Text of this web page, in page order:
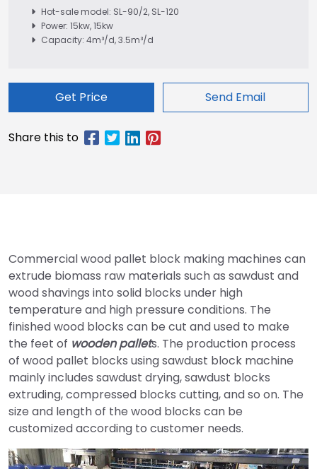
Hot-sale model: SL-90/2, SL-120
Power: 15kw, 15kw
Capacity: 4m³/d, 3.5m³/d
Get Price Send Email
Commercial wood pallet block making machines can
extrude biomass raw materials such as sawdust and
wood shavings into solid blocks under high
temperature and high pressure conditions. The
finished wood blocks can be cut and used to make
the feet of wooden pallets. The production process
of wood pallet blocks using sawdust block machine
mainly includes sawdust drying, sawdust blocks
extruding, compressed blocks cutting, and so on. The
size and length of the wood blocks can be
customized according to customer needs.